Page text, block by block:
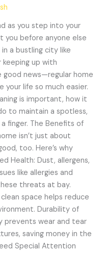
as you step into your
before anyone else
in a bustling city like
up with
good news—regular home
your life so much easier.
is important, how it
to maintain a spotless,
finger. The Benefits of
isn’t just about
too. Here’s why
Health: Dust, allergens,
like allergies and
threats at bay.
space helps reduce
Durability of
prevents wear and tear
saving money in the
Special Attention